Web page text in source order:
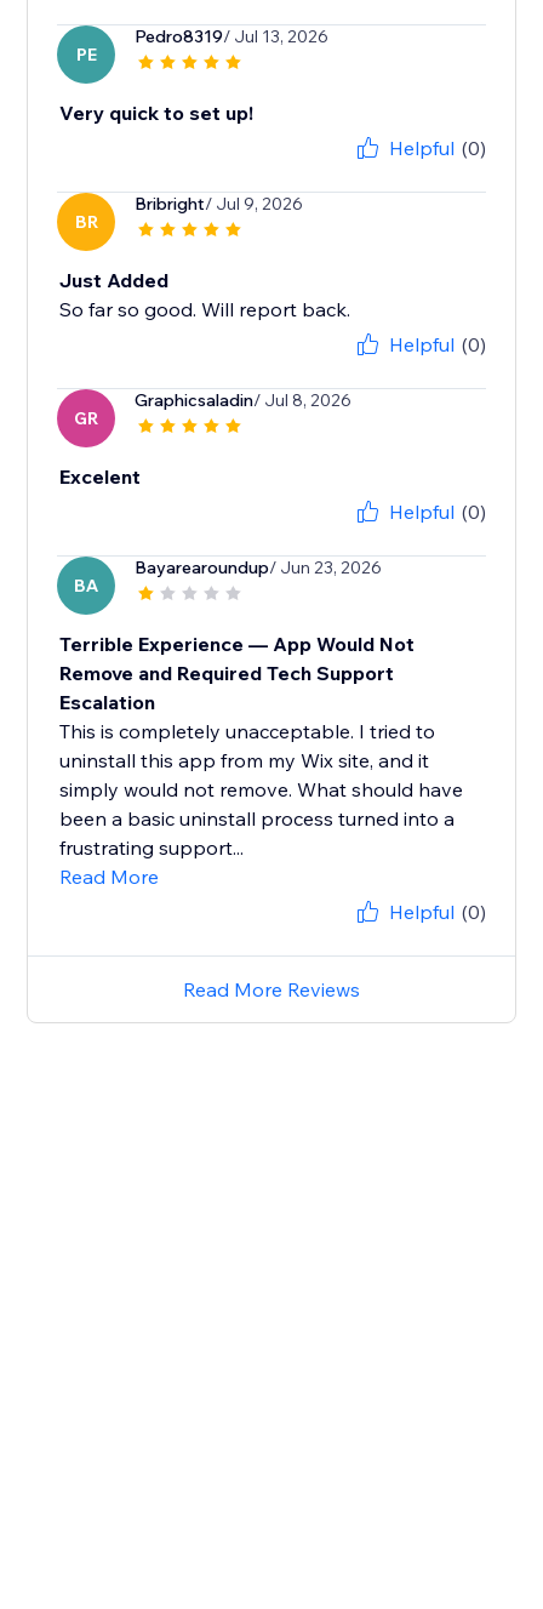
PE
Pedro8319/ Jul 13, 2026
Very quick to set up!
Helpful (0)
BR
Bribright/ Jul 9, 2026
Just Added
So far so good. Will report back.
Helpful (0)
GR
Graphicsaladin/ Jul 8, 2026
Excelent
Helpful (0)
BA
Bayarearoundup/ Jun 23, 2026
Terrible Experience — App Would Not
Remove and Required Tech Support
Escalation
This is completely unacceptable. I tried to
uninstall this app from my Wix site, and it
simply would not remove. What should have
been a basic uninstall process turned into a
frustrating support...
Read More
Helpful (0)
Read More Reviews